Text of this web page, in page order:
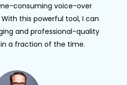
consuming voice-over
this powerful tool, I can
and professional-quality
a fraction of the time.